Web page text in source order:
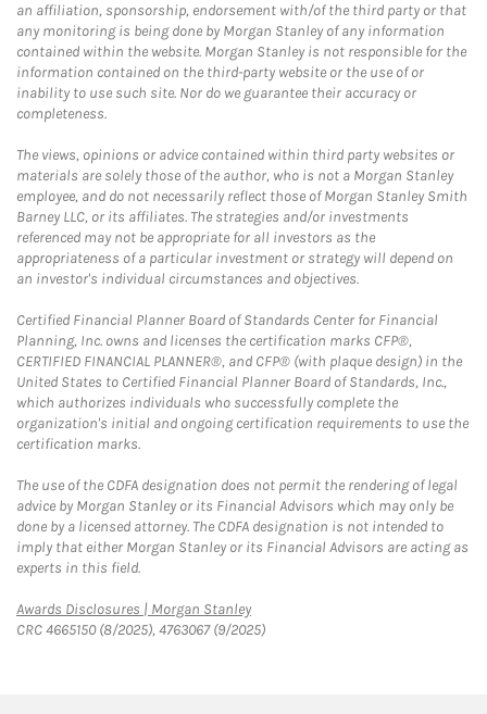
an affiliation, sponsorship, endorsement with/of the third party or that
any monitoring is being done by Morgan Stanley of any information
contained within the website. Morgan Stanley is not responsible for the
information contained on the third-party website or the use of or
inability to use such site. Nor do we guarantee their accuracy or
completeness.
The views, opinions or advice contained within third party websites or
materials are solely those of the author, who is not a Morgan Stanley
employee, and do not necessarily reflect those of Morgan Stanley Smith
Barney LLC, or its affiliates. The strategies and/or investments
referenced may not be appropriate for all investors as the
appropriateness of a particular investment or strategy will depend on
an investor's individual circumstances and objectives.
Certified Financial Planner Board of Standards Center for Financial
Planning, Inc. owns and licenses the certification marks CFP®,
CERTIFIED FINANCIAL PLANNER®, and CFP® (with plaque design) in the
United States to Certified Financial Planner Board of Standards, Inc.,
which authorizes individuals who successfully complete the
organization's initial and ongoing certification requirements to use the
certification marks.
The use of the CDFA designation does not permit the rendering of legal
advice by Morgan Stanley or its Financial Advisors which may only be
done by a licensed attorney. The CDFA designation is not intended to
imply that either Morgan Stanley or its Financial Advisors are acting as
experts in this field.
Awards Disclosures | Morgan StanleyLink Opens in New Tab
CRC 4665150 (8/2025), 4763067 (9/2025)